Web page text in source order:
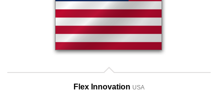
Flex Innovation USA